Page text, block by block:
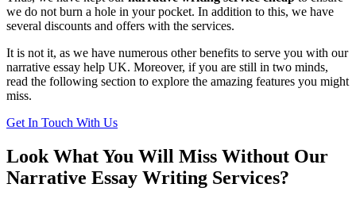
we do not burn a hole in your pocket. In addition to this, we have
several discounts and offers with the services.
It is not it, as we have numerous other benefits to serve you with our
narrative essay help UK. Moreover, if you are still in two minds,
read the following section to explore the amazing features you might
miss.
Get In Touch With Us
Look What You Will Miss Without Our
Narrative Essay Writing Services?